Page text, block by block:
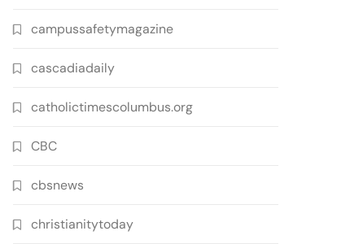
campussafetymagazine
cascadiadaily
catholictimescolumbus.org
CBC
cbsnews
christianitytoday